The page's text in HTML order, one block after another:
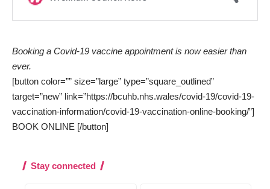
Booking a Covid-19 vaccine appointment is now easier than
ever.
[button color=”” size=”large” type=”square_outlined”
target=”new” link=”https://bcuhb.nhs.wales/covid-19/covid-19-
vaccination-information/covid-19-vaccination-online-booking/”]
BOOK ONLINE [/button]
Stay connected